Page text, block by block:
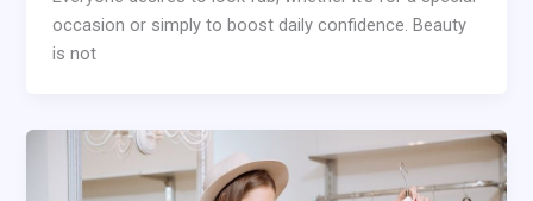
occasion or simply to boost daily confidence. Beauty
is not